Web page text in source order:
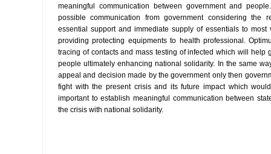
meaningful communication between government and
possible communication from government considering the
essential support and immediate supply of essentials to
providing protecting equipments to health professional.
tracing of contacts and mass testing of infected which will help
people ultimately enhancing national solidarity. In the same
appeal and decision made by the government only then
fight with the present crisis and its future impact which
important to establish meaningful communication between
the crisis with national solidarity.